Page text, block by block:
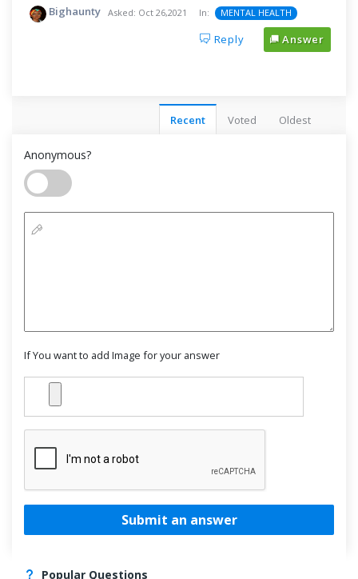
Bighaunty Asked: Oct 26,2021 In: MENTAL HEALTH
Reply Answer
Recent Voted Oldest
Anonymous?
If You want to add Image for your answer
Submit an answer
Popular Questions